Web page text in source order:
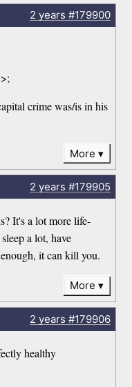
2 years #179900
crime was/is in his
More
2 years #179905
It's a lot more life-
a lot, have
it can kill you.
More
2 years #179906
healthy